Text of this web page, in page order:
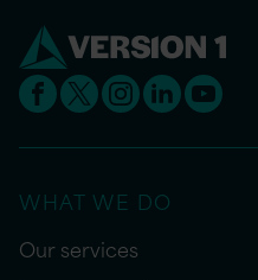
WHAT WE DO
Our services